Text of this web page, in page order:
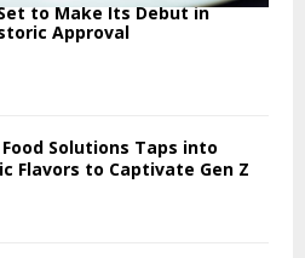
to Make Its Debut in
Approval
Solutions Taps into
Flavors to Captivate Gen Z